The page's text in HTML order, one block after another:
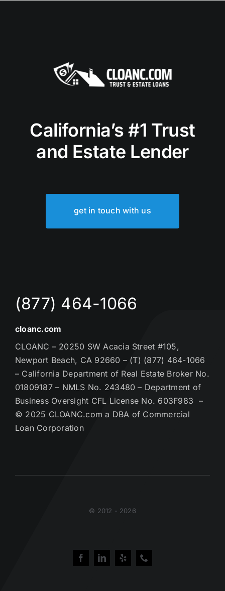
California’s #1 Trust
and Estate Lender
get in touch with us
(877) 464-1066
cloanc.com
CLOANC – 20250 SW Acacia Street #105,
Newport Beach, CA 92660 – (T) (877) 464-1066
– California Department of Real Estate Broker No.
01809187 – NMLS No. 243480 – Department of
Business Oversight CFL License No. 603F983 –
© 2025 CLOANC.com a DBA of Commercial
Loan Corporation
© 2012 - 2026